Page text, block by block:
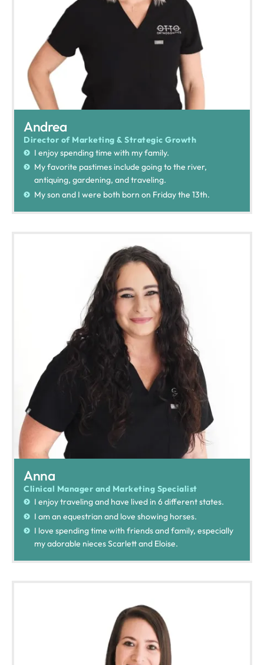
Andrea
Director of Marketing & Strategic Growth
I enjoy spending time with my family.
My favorite pastimes include going to the river,
antiquing, gardening, and traveling.
My son and I were both born on Friday the 13th.
Anna
Clinical Manager and Marketing Specialist
I enjoy traveling and have lived in 6 different states.
I am an equestrian and love showing horses.
I love spending time with friends and family, especially
my adorable nieces Scarlett and Eloise.